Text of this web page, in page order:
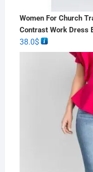
Women For Church
Contrast Work Dress
38.0$